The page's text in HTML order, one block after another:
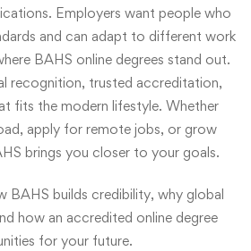
Employers want people who
and can adapt to different work
BAHS online degrees stand out.
recognition, trusted accreditation,
fits the modern lifestyle. Whether
apply for remote jobs, or grow
brings you closer to your goals.
BAHS builds credibility, why global
how an accredited online degree
for your future.